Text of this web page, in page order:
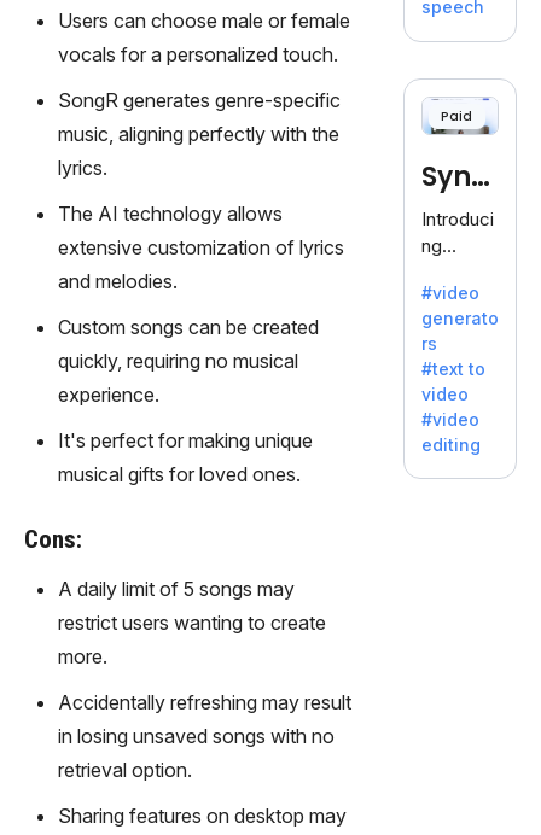
Users can choose male or female
vocals for a personalized touch.
SongR generates genre-specific
music, aligning perfectly with the
lyrics.
The AI technology allows
extensive customization of lyrics
and melodies.
Custom songs can be created
quickly, requiring no musical
experience.
It's perfect for making unique
musical gifts for loved ones.
Cons:
A daily limit of 5 songs may
restrict users wanting to create
more.
Accidentally refreshing may result
in losing unsaved songs with no
retrieval option.
Sharing features on desktop may
s and
voice
offering
120+
Ideal for
es
seeking
clear
communi
cation.
speech
Paid
Synt
hesia
Introduci
ng
a: Your
Gateway
to AI-
Driven
Video
Creation.
With
Synthesi
#video
generato
rs
#text to
video
#video
editing